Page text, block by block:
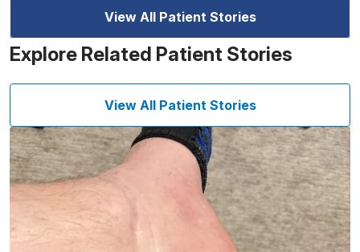
View All Patient Stories
Explore Related Patient Stories
View All Patient Stories